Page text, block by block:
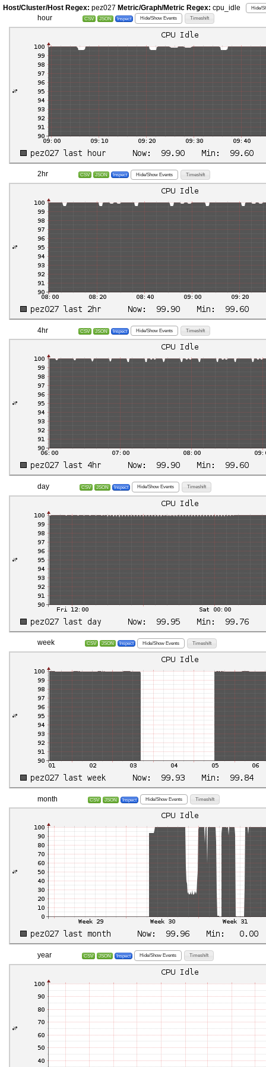
Host/Cluster/Host Regex: pez027 Metric/Graph/Metric Regex: cpu_idle Hide/
hour CSV JSON Inspect Hide/Show Events Timeshift
2hr CSV JSON Inspect Hide/Show Events Timeshift
4hr CSV JSON Inspect Hide/Show Events Timeshift
day CSV JSON Inspect Hide/Show Events Timeshift
week CSV JSON Inspect Hide/Show Events Timeshift
month CSV JSON Inspect Hide/Show Events Timeshift
year CSV JSON Inspect Hide/Show Events Timeshift